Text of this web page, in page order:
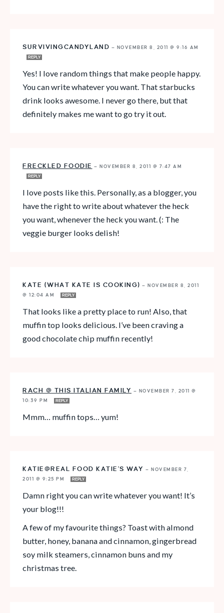
SURVIVINGCANDYLAND — NOVEMBER 8, 2011 @ 9:16 AM
REPLY
Yes! I love random things that make people happy.
You can write whatever you want. That starbucks
drink looks awesome. I never go there, but that
definitely makes me want to go try it out.
FRECKLED FOODIE — NOVEMBER 8, 2011 @ 7:47 AM
REPLY
I love posts like this. Personally, as a blogger, you
have the right to write about whatever the heck
you want, whenever the heck you want. (: The
veggie burger looks delish!
KATE (WHAT KATE IS COOKING) — NOVEMBER 8, 2011
@ 12:04 AM
REPLY
That looks like a pretty place to run! Also, that
muffin top looks delicious. I’ve been craving a
good chocolate chip muffin recently!
RACH @ THIS ITALIAN FAMILY — NOVEMBER 7, 2011 @
10:39 PM
REPLY
Mmm… muffin tops… yum!
KATIE@REAL FOOD KATIE'S WAY — NOVEMBER 7,
2011 @ 9:25 PM
REPLY
Damn right you can write whatever you want! It’s
your blog!!!
A few of my favourite things? Toast with almond
butter, honey, banana and cinnamon, gingerbread
soy milk steamers, cinnamon buns and my
christmas tree.